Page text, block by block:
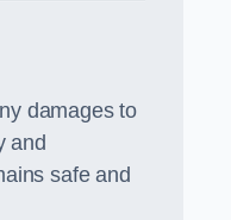
damages to
and
safe and